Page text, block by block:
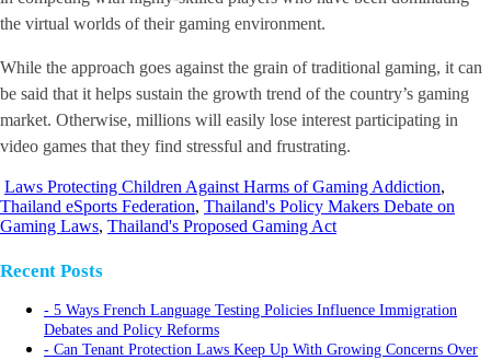
the virtual worlds of their gaming environment.
While the approach goes against the grain of traditional gaming, it can
be said that it helps sustain the growth trend of the country’s gaming
market. Otherwise, millions will easily lose interest participating in
video games that they find stressful and frustrating.
Laws Protecting Children Against Harms of Gaming Addiction,
Thailand eSports Federation, Thailand's Policy Makers Debate on
Gaming Laws, Thailand's Proposed Gaming Act
Recent Posts
5 Ways French Language Testing Policies Influence Immigration
Debates and Policy Reforms
Can Tenant Protection Laws Keep Up With Growing Concerns Over